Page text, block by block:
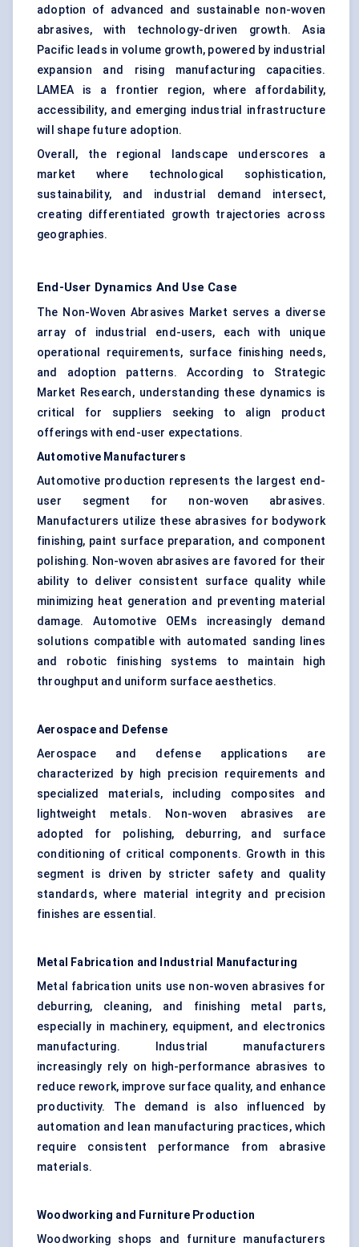
adoption of advanced and sustainable non-woven
abrasives, with technology-driven growth. Asia
Pacific leads in volume growth, powered by industrial
expansion and rising manufacturing capacities.
LAMEA is a frontier region, where affordability,
accessibility, and emerging industrial infrastructure
will shape future adoption.
Overall, the regional landscape underscores a
market where technological sophistication,
sustainability, and industrial demand intersect,
creating differentiated growth trajectories across
geographies.
End-User Dynamics And Use Case
The Non-Woven Abrasives Market serves a diverse
array of industrial end-users, each with unique
operational requirements, surface finishing needs,
and adoption patterns. According to Strategic
Market Research, understanding these dynamics is
critical for suppliers seeking to align product
offerings with end-user expectations.
Automotive Manufacturers
Automotive production represents the largest end-
user segment for non-woven abrasives.
Manufacturers utilize these abrasives for bodywork
finishing, paint surface preparation, and component
polishing. Non-woven abrasives are favored for their
ability to deliver consistent surface quality while
minimizing heat generation and preventing material
damage. Automotive OEMs increasingly demand
solutions compatible with automated sanding lines
and robotic finishing systems to maintain high
throughput and uniform surface aesthetics.
Aerospace and Defense
Aerospace and defense applications are
characterized by high precision requirements and
specialized materials, including composites and
lightweight metals. Non-woven abrasives are
adopted for polishing, deburring, and surface
conditioning of critical components. Growth in this
segment is driven by stricter safety and quality
standards, where material integrity and precision
finishes are essential.
Metal Fabrication and Industrial Manufacturing
Metal fabrication units use non-woven abrasives for
deburring, cleaning, and finishing metal parts,
especially in machinery, equipment, and electronics
manufacturing. Industrial manufacturers
increasingly rely on high-performance abrasives to
reduce rework, improve surface quality, and enhance
productivity. The demand is also influenced by
automation and lean manufacturing practices, which
require consistent performance from abrasive
materials.
Woodworking and Furniture Production
Woodworking shops and furniture manufacturers